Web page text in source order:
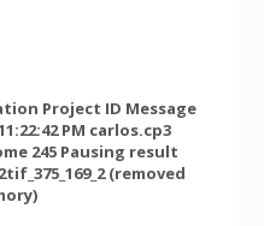
Project ID Message
PM carlos.cp3
245 Pausing result
(removed